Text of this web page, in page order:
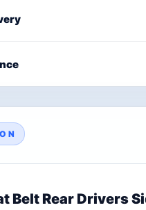
Belt Rear Drivers